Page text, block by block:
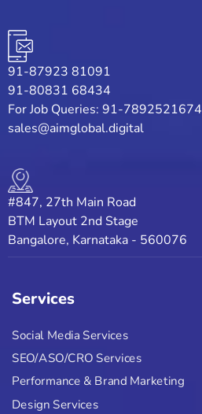
91-87923 81091
91-80831 68434
For Job Queries: 91-7892521674
sales@aimglobal.digital
#847, 27th Main Road
BTM Layout 2nd Stage
Bangalore, Karnataka - 560076
Services
Social Media Services
SEO/ASO/CRO Services
Performance & Brand Marketing
Design Services